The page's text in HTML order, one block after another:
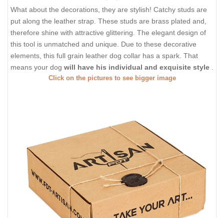
What about the decorations, they are stylish! Catchy studs are
put along the leather strap. These studs are brass plated and,
therefore shine with attractive glittering. The elegant design of
this tool is unmatched and unique. Due to these decorative
elements, this full grain leather dog collar has a spark. That
means your dog will have his individual and exquisite style
Click on the pictures to see bigger image